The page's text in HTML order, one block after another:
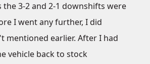
the 3-2 and 2-1 downshifts were
I went any further, I did
mentioned earlier. After I had
vehicle back to stock